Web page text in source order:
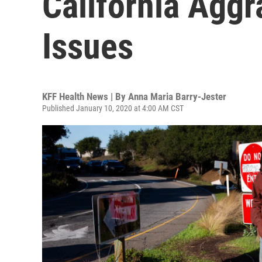
Issues
KFF Health News | By Anna Maria Barry-Jester
Published January 10, 2020 at 4:00 AM CST